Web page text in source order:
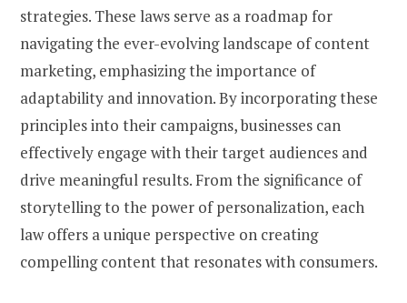
strategies. These laws serve as a roadmap for
navigating the ever-evolving landscape of content
marketing, emphasizing the importance of
adaptability and innovation. By incorporating these
principles into their campaigns, businesses can
effectively engage with their target audiences and
drive meaningful results. From the significance of
storytelling to the power of personalization, each
law offers a unique perspective on creating
compelling content that resonates with consumers.